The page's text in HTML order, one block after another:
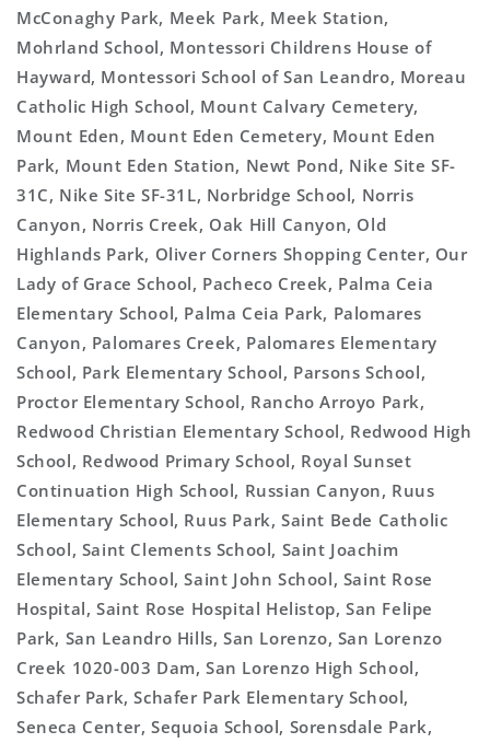
McConaghy Park, Meek Park, Meek Station,
Mohrland School, Montessori Childrens House of
Hayward, Montessori School of San Leandro, Moreau
Catholic High School, Mount Calvary Cemetery,
Mount Eden, Mount Eden Cemetery, Mount Eden
Park, Mount Eden Station, Newt Pond, Nike Site SF-
31C, Nike Site SF-31L, Norbridge School, Norris
Canyon, Norris Creek, Oak Hill Canyon, Old
Highlands Park, Oliver Corners Shopping Center, Our
Lady of Grace School, Pacheco Creek, Palma Ceia
Elementary School, Palma Ceia Park, Palomares
Canyon, Palomares Creek, Palomares Elementary
School, Park Elementary School, Parsons School,
Proctor Elementary School, Rancho Arroyo Park,
Redwood Christian Elementary School, Redwood High
School, Redwood Primary School, Royal Sunset
Continuation High School, Russian Canyon, Ruus
Elementary School, Ruus Park, Saint Bede Catholic
School, Saint Clements School, Saint Joachim
Elementary School, Saint John School, Saint Rose
Hospital, Saint Rose Hospital Helistop, San Felipe
Park, San Leandro Hills, San Lorenzo, San Lorenzo
Creek 1020-003 Dam, San Lorenzo High School,
Schafer Park, Schafer Park Elementary School,
Seneca Center, Sequoia School, Sorensdale Park,